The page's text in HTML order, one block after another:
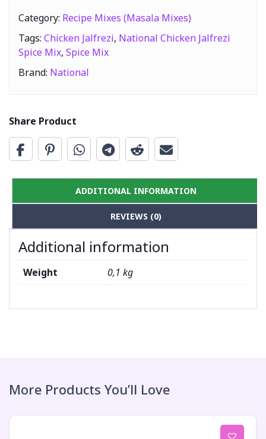
Category: Recipe Mixes (Masala Mixes)
Tags: Chicken Jalfrezi, National Chicken Jalfrezi
Spice Mix, Spice Mix
Brand: National
Share Product
ADDITIONAL INFORMATION
REVIEWS (0)
Additional information
Weight 0,1 kg
More Products You’ll Love